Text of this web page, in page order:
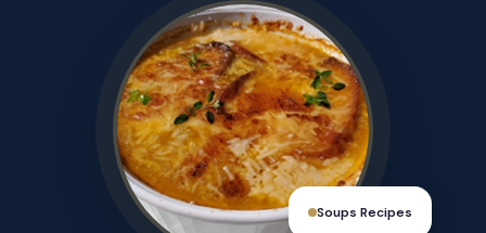
Soups Recipes